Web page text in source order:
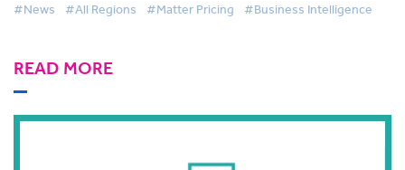
#News #All Regions #Matter Pricing #Business Intelligence
READ MORE